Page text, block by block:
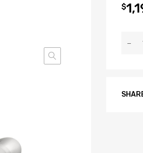
$